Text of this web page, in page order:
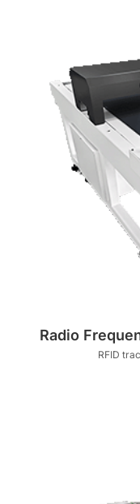
Radio
RFID